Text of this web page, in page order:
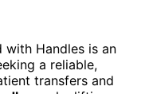
with Handles is an
a reliable,
transfers and